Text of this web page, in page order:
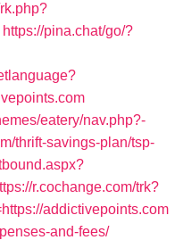
https://pina.chat/go/?
eatery/nav.php?-
thrift-savings-plan/tsp-
r.cochange.com/trk?
addictivepoints.com
and-fees/